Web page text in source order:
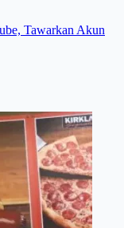
Tawarkan Akun